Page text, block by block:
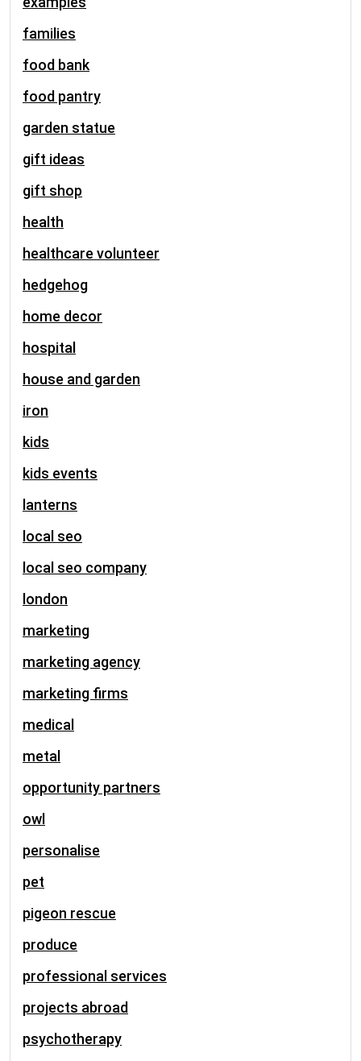
families
food bank
food pantry
garden statue
gift ideas
gift shop
health
healthcare volunteer
hedgehog
home decor
hospital
house and garden
iron
kids
kids events
lanterns
local seo
local seo company
london
marketing
marketing agency
marketing firms
medical
metal
opportunity partners
owl
personalise
pet
pigeon rescue
produce
professional services
projects abroad
psychotherapy